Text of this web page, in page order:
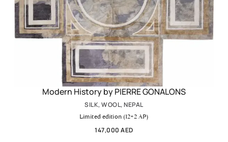
Modern History by PIERRE GONALONS
SILK, WOOL, NEPAL
Limited edition (12+2 AP)
147,000 AED